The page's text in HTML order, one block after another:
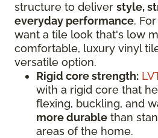
structure to deliver style,
everyday performance.
want a tile look that's low
comfortable, luxury vinyl
versatile option.
Rigid core strength:
with a rigid core that
flexing, buckling, and
more durable than
areas of the home.